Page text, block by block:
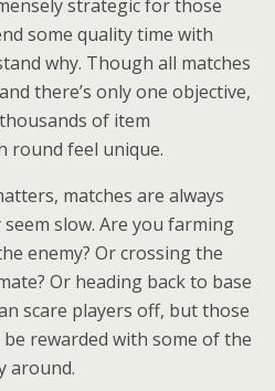
strategic for those
some quality time with
why. Though all matches
there’s only one objective,
of item
round feel unique.
matches are always
slow. Are you farming
enemy? Or crossing the
Or heading back to base
scare players off, but those
rewarded with some of the
around.